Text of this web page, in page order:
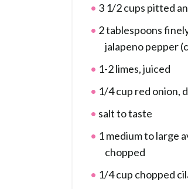
3 1/2 cups pitted
2 tablespoons
jalapeno pepper
1-2 limes, juiced
1/4 cup red onion,
salt to taste
1 medium to large
chopped
1/4 cup chopped